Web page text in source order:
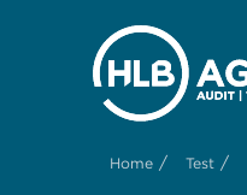
Home / Test /